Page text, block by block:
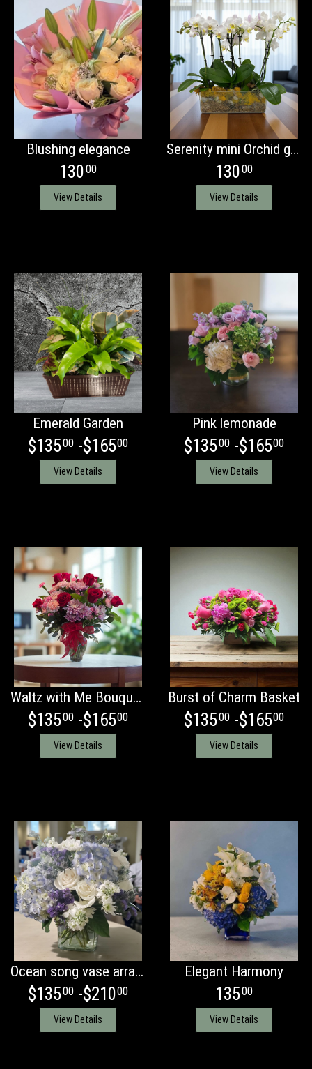
Blushing elegance
13000
View Details
Serenity mini Orchid garden
13000
View Details
Emerald Garden
$13500-$16500
View Details
Pink lemonade
$13500-$16500
View Details
Waltz with Me Bouquet with Red Roses
$13500-$16500
View Details
Burst of Charm Basket
$13500-$16500
View Details
Ocean song vase arrangement
$13500-$21000
View Details
Elegant Harmony
13500
View Details